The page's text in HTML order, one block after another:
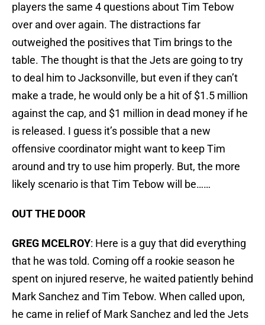
players the same 4 questions about Tim Tebow
over and over again. The distractions far
outweighed the positives that Tim brings to the
table. The thought is that the Jets are going to try
to deal him to Jacksonville, but even if they can’t
make a trade, he would only be a hit of $1.5 million
against the cap, and $1 million in dead money if he
is released. I guess it’s possible that a new
offensive coordinator might want to keep Tim
around and try to use him properly. But, the more
likely scenario is that Tim Tebow will be……
OUT THE DOOR
GREG MCELROY: Here is a guy that did everything
that he was told. Coming off a rookie season he
spent on injured reserve, he waited patiently behind
Mark Sanchez and Tim Tebow. When called upon,
he came in relief of Mark Sanchez and led the Jets